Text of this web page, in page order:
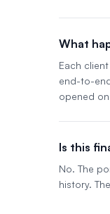
What
Each
end-to-
opened
Is this
No. The
history.